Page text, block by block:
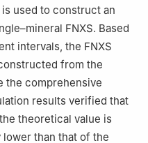
used to construct an
FNXS. Based
intervals, the FNXS
from the
the comprehensive
results verified that
theoretical value is
than that of the